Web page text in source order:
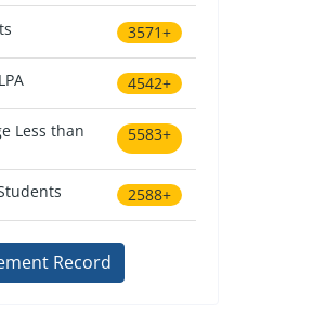
3571+
4542+
Less than 5583+
2588+
Record